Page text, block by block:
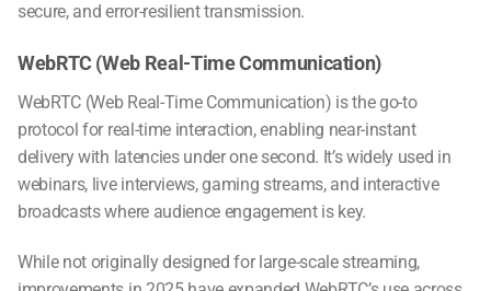
secure, and error-resilient transmission.
WebRTC (Web Real-Time Communication)
WebRTC (Web Real-Time Communication) is the go-to
protocol for real-time interaction, enabling near-instant
delivery with latencies under one second. It’s widely used in
webinars, live interviews, gaming streams, and interactive
broadcasts where audience engagement is key.
While not originally designed for large-scale streaming,